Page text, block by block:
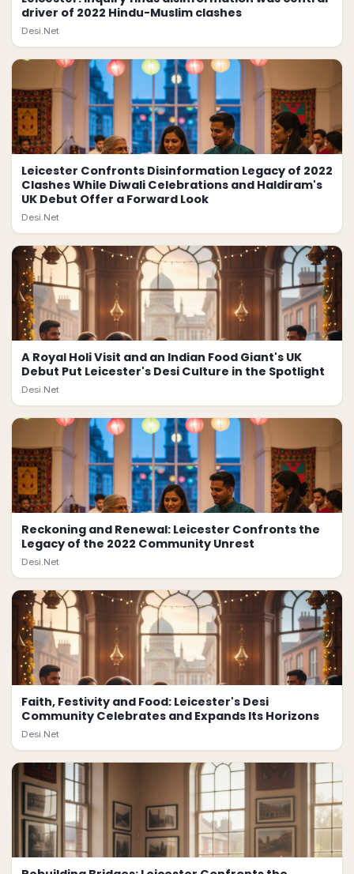
driver of 2022 Hindu-Muslim clashes
Desi.Net
Leicester Confronts Disinformation Legacy of 2022
Clashes While Diwali Celebrations and Haldiram's
UK Debut Offer a Forward Look
Desi.Net
A Royal Holi Visit and an Indian Food Giant's UK
Debut Put Leicester's Desi Culture in the Spotlight
Desi.Net
Reckoning and Renewal: Leicester Confronts the
Legacy of the 2022 Community Unrest
Desi.Net
Faith, Festivity and Food: Leicester's Desi
Community Celebrates and Expands Its Horizons
Desi.Net